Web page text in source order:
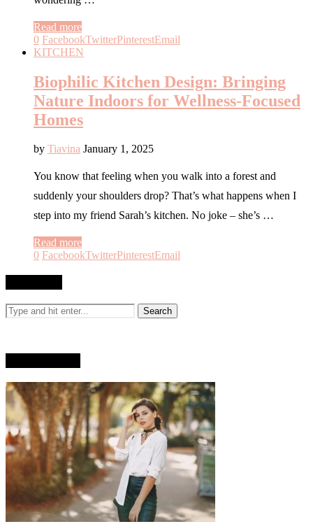
Read more
0 FacebookTwitterPinterestEmail
KITCHEN
Biophilic Kitchen Design: Bringing
Nature Indoors for Wellness-Focused
Homes
by Tiavina January 1, 2025
You know that feeling when you walk into a forest and
suddenly your shoulders drop? That’s what happens when I
step into my friend Sarah’s kitchen. No joke – she’s …
Read more
0 FacebookTwitterPinterestEmail